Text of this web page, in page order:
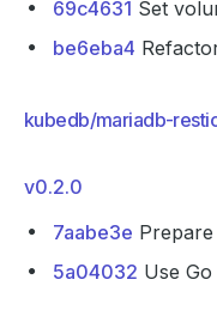
69c4631 Set
be6eba4
kubedb/mariadb-
v0.2.0
7aabe3e
5a04032 Use Go